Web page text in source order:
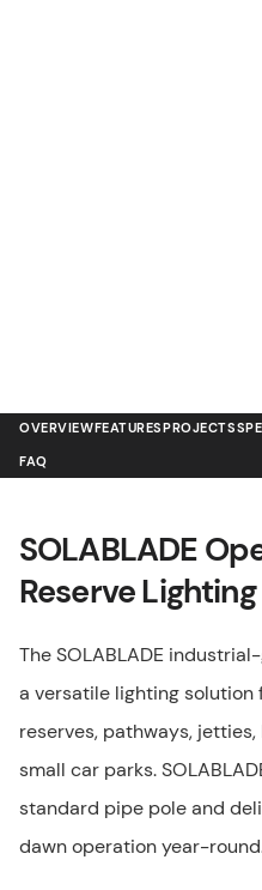
OVERVIEWFEATURESPROJECTS
FAQ
SOLABLADE
Reserve Lighting
The SOLABLADE
a versatile lighting solution
reserves, pathways,
small car parks.
standard pipe pole and
dawn operation year-